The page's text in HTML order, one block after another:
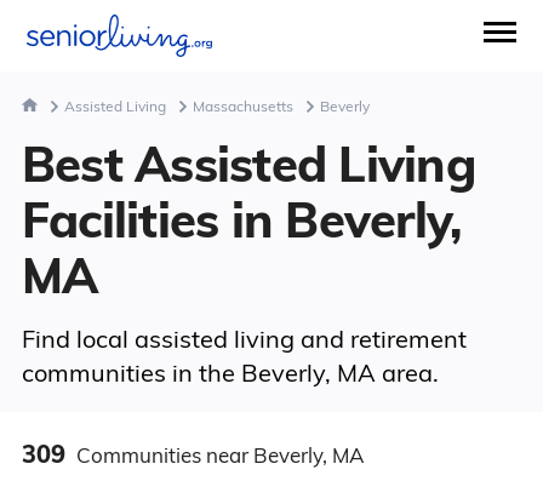
Assisted Living Massachusetts Beverly
Best Assisted Living
Facilities in Beverly,
MA
Find local assisted living and retirement
communities in the Beverly, MA area.
309 Communities near Beverly, MA